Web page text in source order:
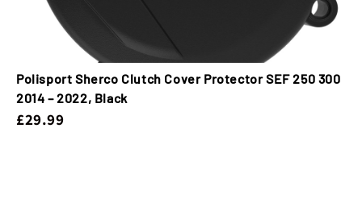
Polisport Sherco Clutch Cover Protector SEF 250 300
2014 – 2022, Black
£29.99